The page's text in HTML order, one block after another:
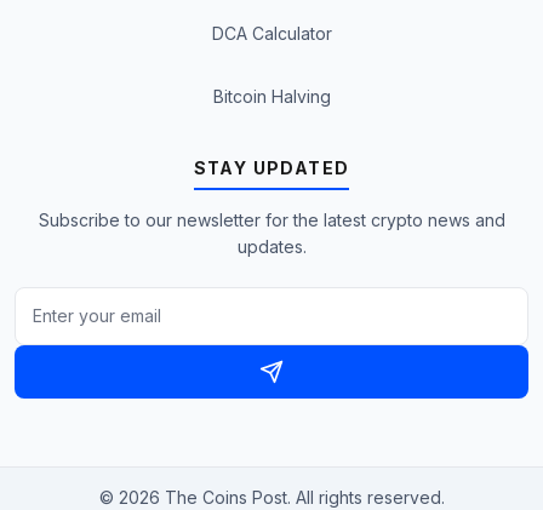
DCA Calculator
Bitcoin Halving
STAY UPDATED
Subscribe to our newsletter for the latest crypto news and
updates.
© 2026 The Coins Post. All rights reserved.